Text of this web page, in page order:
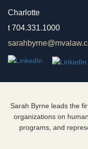
Charlotte
t704.331.1000
Sarah Byrne leads the
organizations on
programs, and